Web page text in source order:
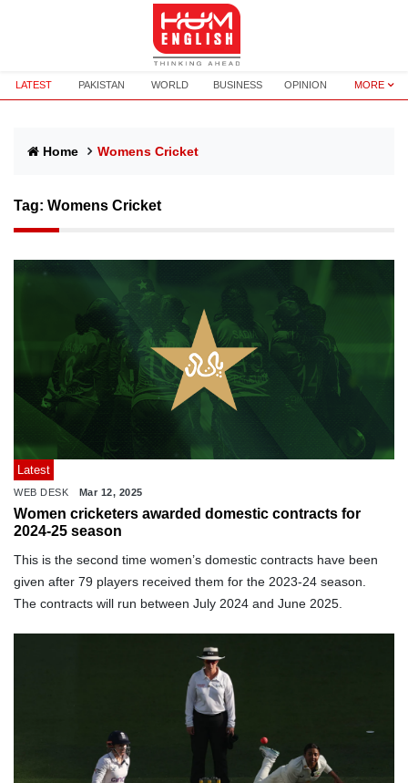
LATEST PAKISTAN WORLD BUSINESS OPINION MORE
Home Womens Cricket
Tag: Womens Cricket
Latest
WEB DESK Mar 12, 2025
Women cricketers awarded domestic contracts for
2024-25 season
This is the second time women’s domestic contracts have been
given after 79 players received them for the 2023-24 season.
The contracts will run between July 2024 and June 2025.